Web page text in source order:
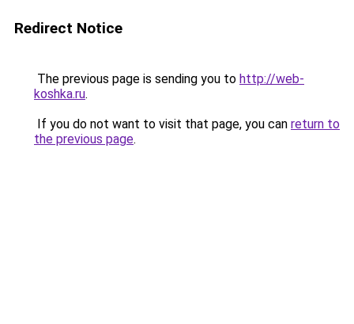
Redirect Notice
The previous page is sending you to http://web-
koshka.ru.
If you do not want to visit that page, you can return to
the previous page.